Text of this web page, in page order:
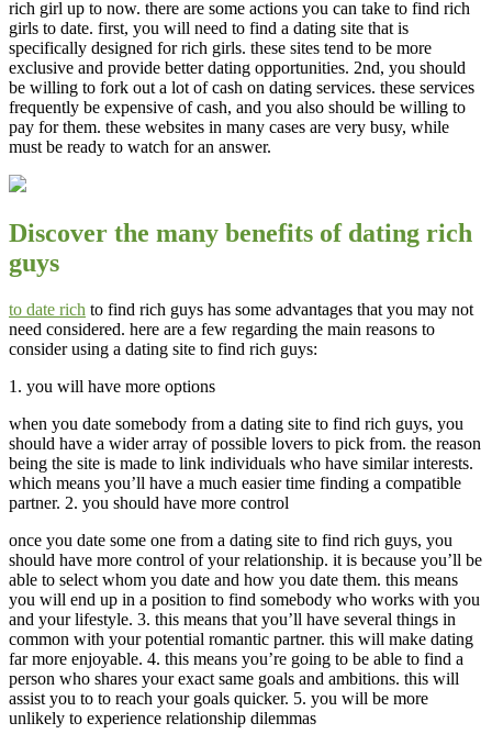
rich girl up to now. there are some actions you can take to find rich
girls to date. first, you will need to find a dating site that is
specifically designed for rich girls. these sites tend to be more
exclusive and provide better dating opportunities. 2nd, you should
be willing to fork out a lot of cash on dating services. these services
frequently be expensive of cash, and you also should be willing to
pay for them. these websites in many cases are very busy, while
must be ready to watch for an answer.
Discover the many benefits of dating rich
guys
to date rich to find rich guys has some advantages that you may not
need considered. here are a few regarding the main reasons to
consider using a dating site to find rich guys:
1. you will have more options
when you date somebody from a dating site to find rich guys, you
should have a wider array of possible lovers to pick from. the reason
being the site is made to link individuals who have similar interests.
which means you’ll have a much easier time finding a compatible
partner. 2. you should have more control
once you date some one from a dating site to find rich guys, you
should have more control of your relationship. it is because you’ll be
able to select whom you date and how you date them. this means
you will end up in a position to find somebody who works with you
and your lifestyle. 3. this means that you’ll have several things in
common with your potential romantic partner. this will make dating
far more enjoyable. 4. this means you’re going to be able to find a
person who shares your exact same goals and ambitions. this will
assist you to to reach your goals quicker. 5. you will be more
unlikely to experience relationship dilemmas